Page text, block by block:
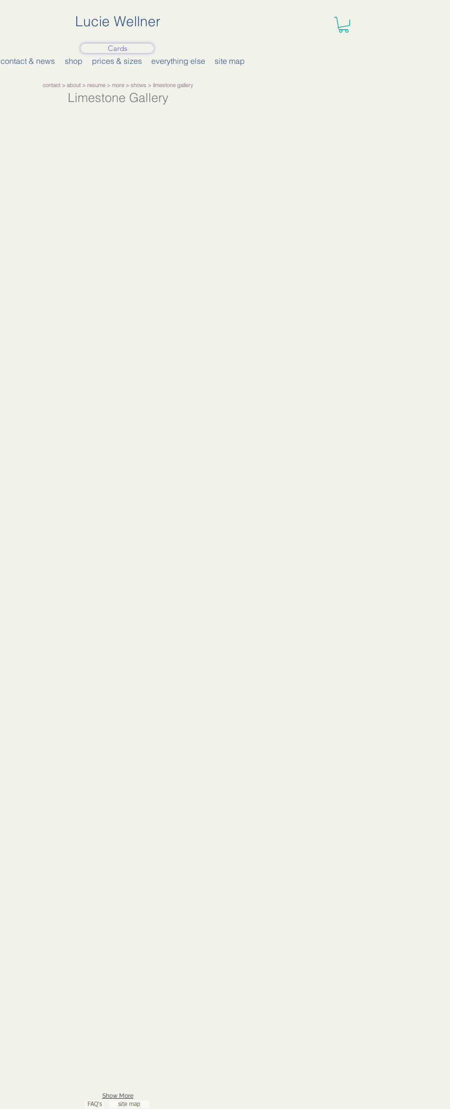
Lucie Wellner
Cards
contact & news shop prices & sizes everything else site map
contact > about > resume > more > shows > limestone gallery
Limestone Gallery
Show More
FAQ's site map